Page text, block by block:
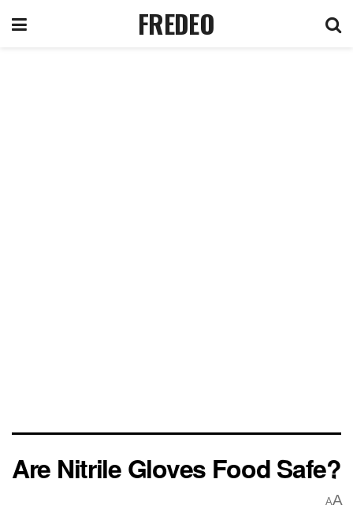
FREDEO
Are Nitrile Gloves Food Safe?
AA